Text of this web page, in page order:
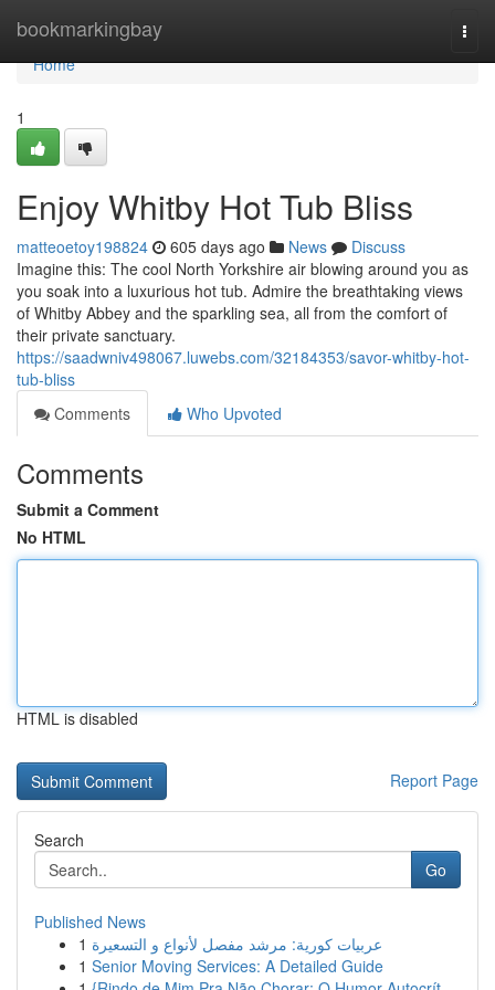
bookmarkingbay
Home
Home
1
Enjoy Whitby Hot Tub Bliss
matteoetoy198824 605 days ago News
Discuss
Imagine this: The cool North Yorkshire air blowing around you as
you soak into a luxurious hot tub. Admire the breathtaking views
of Whitby Abbey and the sparkling sea, all from the comfort of
their private sanctuary.
https://saadwniv498067.luwebs.com/32184353/savor-whitby-hot-
tub-bliss
Comments
Who Upvoted
Comments
Submit a Comment
No HTML
HTML is disabled
Report Page
Search
Go
Published News
1 عربيات كورية: مرشد مفصل لأنواع و التسعيرة
1 Senior Moving Services: A Detailed Guide